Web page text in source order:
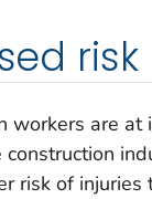
risk
workers are at
risk of